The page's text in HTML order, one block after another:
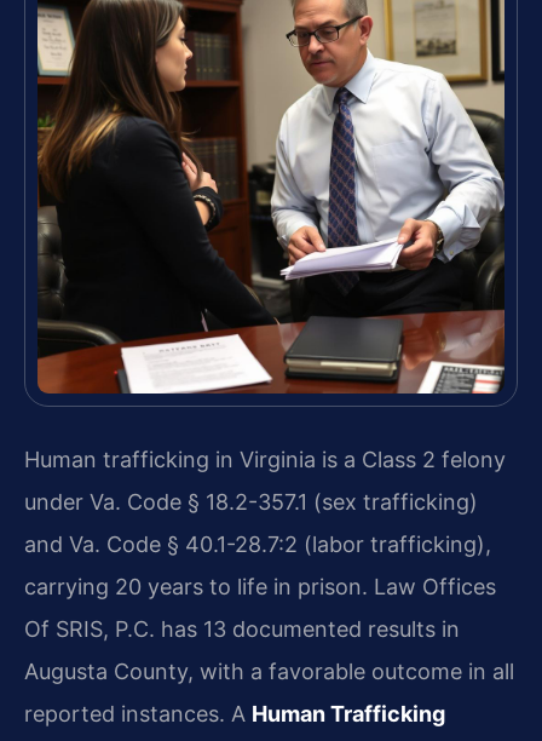
Human trafficking in Virginia is a Class 2 felony
under Va. Code § 18.2-357.1 (sex trafficking)
and Va. Code § 40.1-28.7:2 (labor trafficking),
carrying 20 years to life in prison. Law Offices
Of SRIS, P.C. has 13 documented results in
Augusta County, with a favorable outcome in all
reported instances. A Human Trafficking